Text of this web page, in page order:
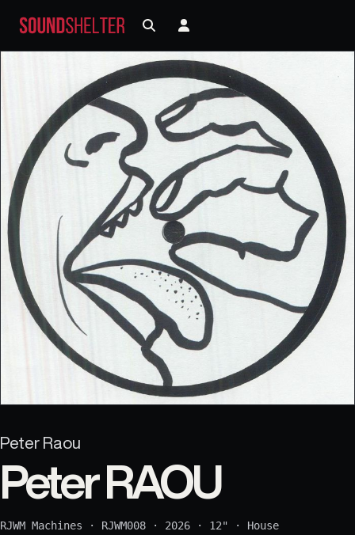
Peter Raou
Peter RAOU
RJWM Machines · RJWM008 · 2026 · 12" · House